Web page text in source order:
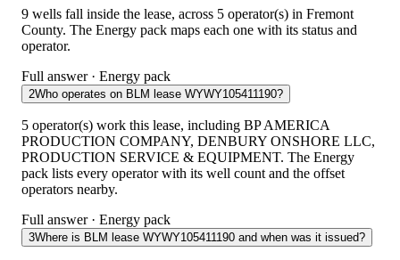
9 wells fall inside the lease, across 5 operator(s) in Fremont
County. The Energy pack maps each one with its status and
operator.
Full answer · Energy pack
2Who operates on BLM lease WYWY105411190?
5 operator(s) work this lease, including BP AMERICA
PRODUCTION COMPANY, DENBURY ONSHORE LLC,
PRODUCTION SERVICE & EQUIPMENT. The Energy
pack lists every operator with its well count and the offset
operators nearby.
Full answer · Energy pack
3Where is BLM lease WYWY105411190 and when was it issued?